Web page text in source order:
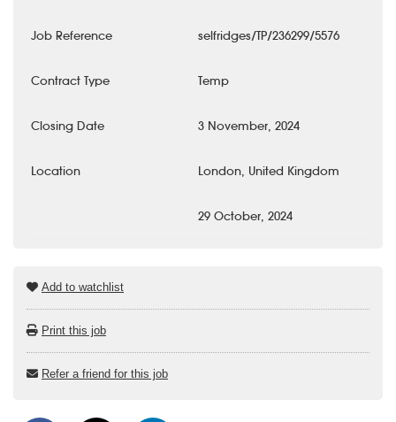
Job Reference selfridges/TP/236299/5576
Contract Type Temp
Closing Date 3 November, 2024
Location London, United Kingdom
29 October, 2024
Add to watchlist
Print this job
Refer a friend for this job